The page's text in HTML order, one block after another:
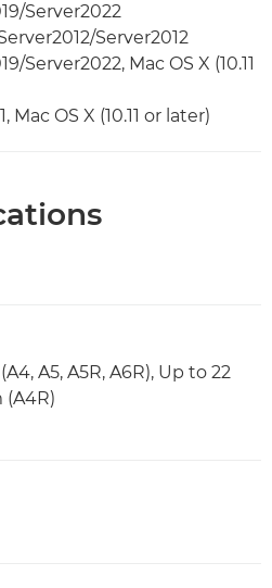
Server2022
Server2012
Server2022, Mac OS X (10.11
Mac OS X (10.11 or later)
A5, A5R, A6R), Up to 22
(A4R)